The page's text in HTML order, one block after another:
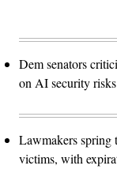
Dem senators
on AI security risks
Lawmakers spring
victims, with